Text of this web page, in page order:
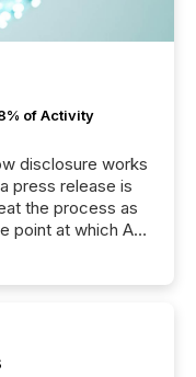
of Activity
disclosure works
press release is
the process as
point at which AI
a 72-hour
The